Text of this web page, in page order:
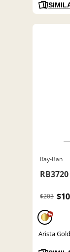
Ray-Ban
RB3720
$203
%
Arista